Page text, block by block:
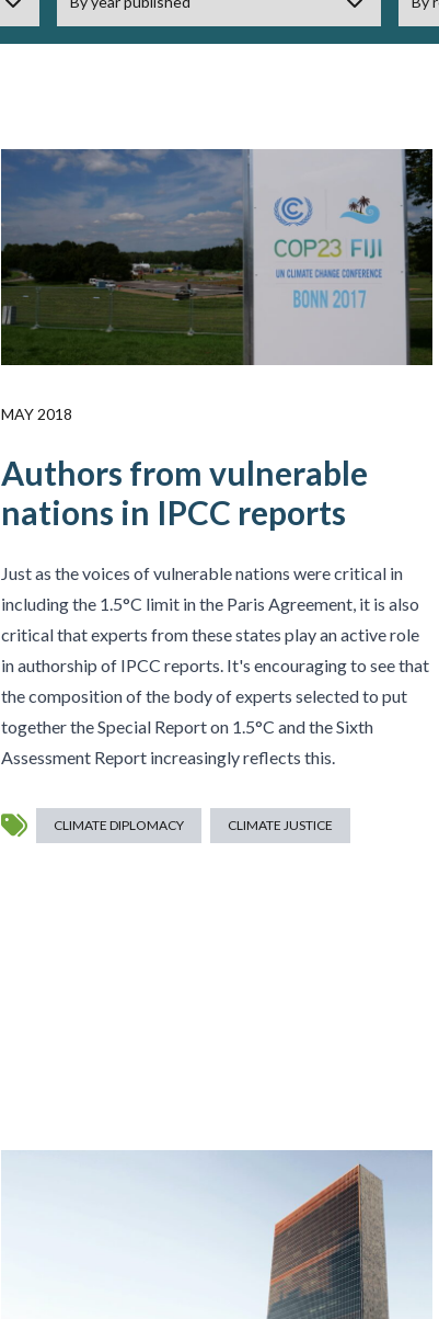
MAY 2018
Authors from vulnerable
nations in IPCC reports
Just as the voices of vulnerable nations were critical in
including the 1.5°C limit in the Paris Agreement, it is also
critical that experts from these states play an active role
in authorship of IPCC reports. It's encouraging to see that
the composition of the body of experts selected to put
together the Special Report on 1.5°C and the Sixth
Assessment Report increasingly reflects this.
CLIMATE DIPLOMACY CLIMATE JUSTICE